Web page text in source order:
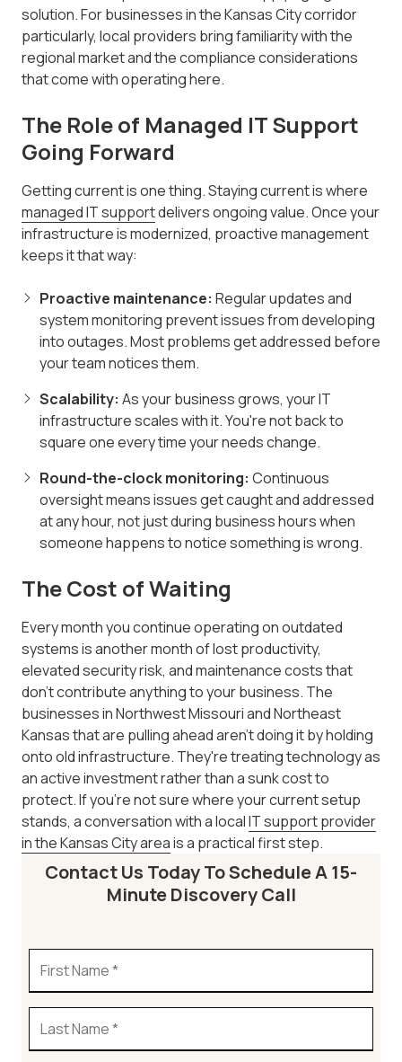
solution. For businesses in the Kansas City corridor
particularly, local providers bring familiarity with the
regional market and the compliance considerations
that come with operating here.
The Role of Managed IT Support
Going Forward
Getting current is one thing. Staying current is where
managed IT supportdelivers ongoing value. Once your
infrastructure is modernized, proactive management
keeps it that way:
Proactive maintenance: Regular updates and
system monitoring prevent issues from developing
into outages. Most problems get addressed before
your team notices them.
Scalability: As your business grows, your IT
infrastructure scales with it. You're not back to
square one every time your needs change.
Round-the-clock monitoring: Continuous
oversight means issues get caught and addressed
at any hour, not just during business hours when
someone happens to notice something is wrong.
The Cost of Waiting
Every month you continue operating on outdated
systems is another month of lost productivity,
elevated security risk, and maintenance costs that
don't contribute anything to your business. The
businesses in Northwest Missouri and Northeast
Kansas that are pulling ahead aren't doing it by holding
onto old infrastructure. They're treating technology as
an active investment rather than a sunk cost to
protect. If you're not sure where your current setup
stands, a conversation with a localIT support provider
in the Kansas City areais a practical first step.
Contact Us Today To Schedule A 15-
Minute Discovery Call